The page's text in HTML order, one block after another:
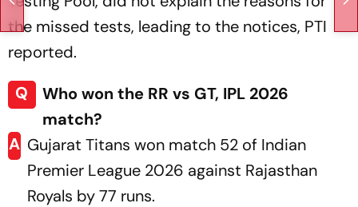
the missed tests, leading to the notices, PTI
reported.
Q
Who won the RR vs GT, IPL 2026
match?
A Gujarat Titans won match 52 of Indian
Premier League 2026 against Rajasthan
Royals by 77 runs.